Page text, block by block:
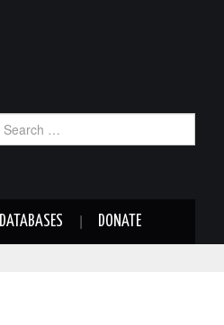
for:
DATABASES DONATE